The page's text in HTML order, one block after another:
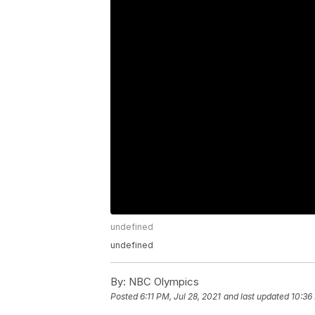
undefined
undefined
By: NBC Olympics
Posted6:11 PM, Jul 28, 2021 and last updated 10:36